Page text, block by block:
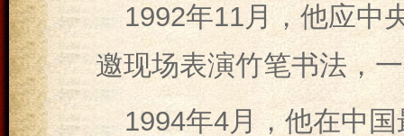
1992年11月，他应中
邀现场表演竹笔书法，
1994年4月，他在中